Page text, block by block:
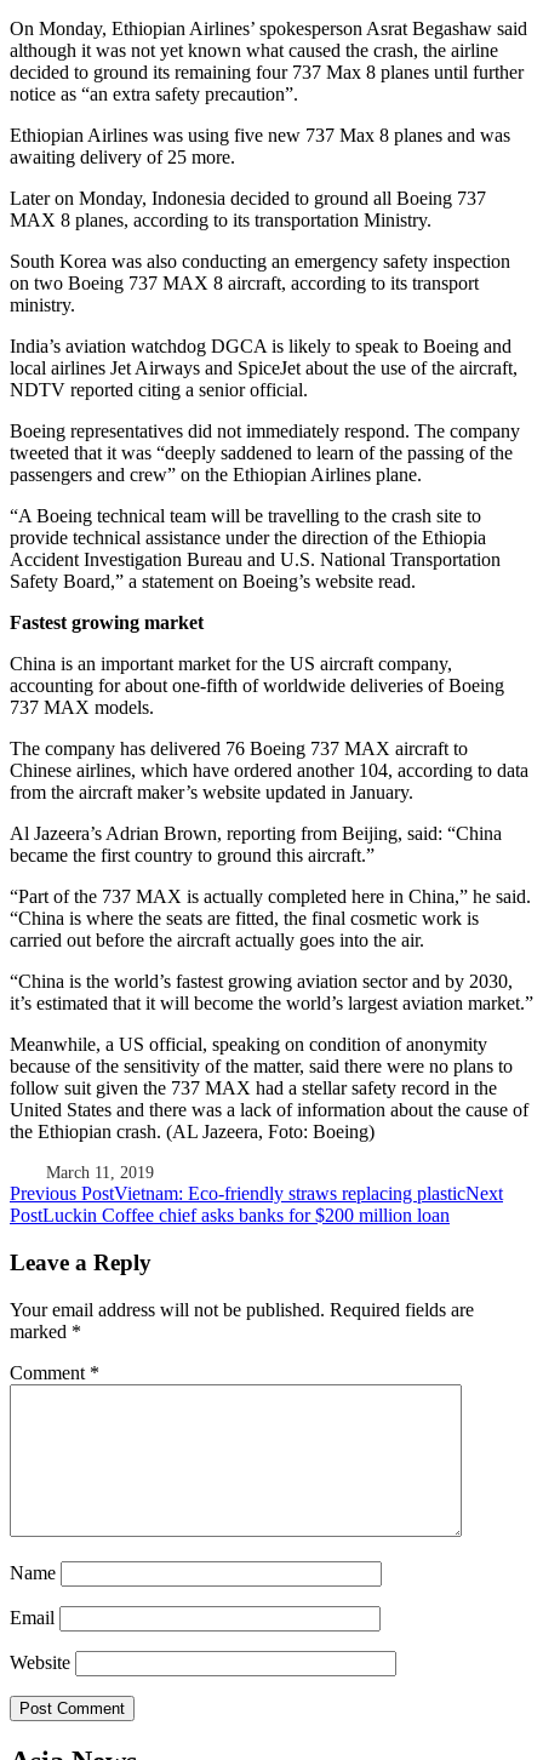
On Monday, Ethiopian Airlines’ spokesperson Asrat Begashaw said
although it was not yet known what caused the crash, the airline
decided to ground its remaining four 737 Max 8 planes until further
notice as “an extra safety precaution”.
Ethiopian Airlines was using five new 737 Max 8 planes and was
awaiting delivery of 25 more.
Later on Monday, Indonesia decided to ground all Boeing 737
MAX 8 planes, according to its transportation Ministry.
South Korea was also conducting an emergency safety inspection
on two Boeing 737 MAX 8 aircraft, according to its transport
ministry.
India’s aviation watchdog DGCA is likely to speak to Boeing and
local airlines Jet Airways and SpiceJet about the use of the aircraft,
NDTV reported citing a senior official.
Boeing representatives did not immediately respond. The company
tweeted that it was “deeply saddened to learn of the passing of the
passengers and crew” on the Ethiopian Airlines plane.
“A Boeing technical team will be travelling to the crash site to
provide technical assistance under the direction of the Ethiopia
Accident Investigation Bureau and U.S. National Transportation
Safety Board,” a statement on Boeing’s website read.
Fastest growing market
China is an important market for the US aircraft company,
accounting for about one-fifth of worldwide deliveries of Boeing
737 MAX models.
The company has delivered 76 Boeing 737 MAX aircraft to
Chinese airlines, which have ordered another 104, according to data
from the aircraft maker’s website updated in January.
Al Jazeera’s Adrian Brown, reporting from Beijing, said: “China
became the first country to ground this aircraft.”
“Part of the 737 MAX is actually completed here in China,” he said.
“China is where the seats are fitted, the final cosmetic work is
carried out before the aircraft actually goes into the air.
“China is the world’s fastest growing aviation sector and by 2030,
it’s estimated that it will become the world’s largest aviation market.”
Meanwhile, a US official, speaking on condition of anonymity
because of the sensitivity of the matter, said there were no plans to
follow suit given the 737 MAX had a stellar safety record in the
United States and there was a lack of information about the cause of
the Ethiopian crash. (AL Jazeera, Foto: Boeing)
March 11, 2019
Post
navigation
Previous PostVietnam: Eco-friendly straws replacing plasticNext
PostLuckin Coffee chief asks banks for $200 million loan
Leave a Reply
Your email address will not be published. Required fields are
marked *
Comment *
Name
Email
Website